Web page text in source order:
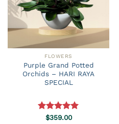
FLOWERS
Purple Grand Potted
Orchids – HARI RAYA
SPECIAL
Rated5.00
$359.00